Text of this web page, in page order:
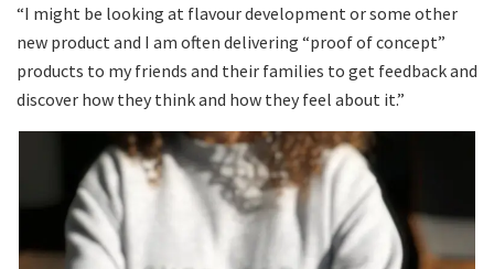
“I might be looking at flavour development or some other
new product and I am often delivering “proof of concept”
products to my friends and their families to get feedback and
discover how they think and how they feel about it.”